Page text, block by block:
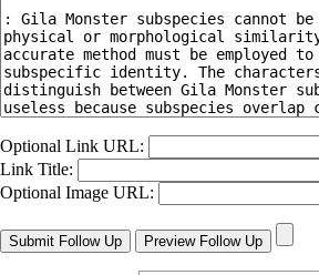
Optional Link URL:
Link Title:
Optional Image URL: